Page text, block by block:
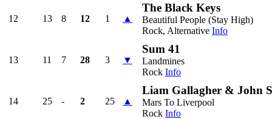
12 13 8 12 1 ▲
The Black Keys
Beautiful People (Stay High)
Rock, Alternative Info
13 11 7 28 3 ▼
Sum 41
Landmines
Rock Info
14 25 - 2 25 ▲
Liam Gallagher & John
Mars To Liverpool
Rock Info